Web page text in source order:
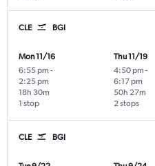
CLE BGI
Mon 11/16
6:55 pm -
2:25 pm
1 stop
18h 30m
Thu 11/19
4:50 pm -
6:17 pm
2 stops
50h 27m
CLE BGI